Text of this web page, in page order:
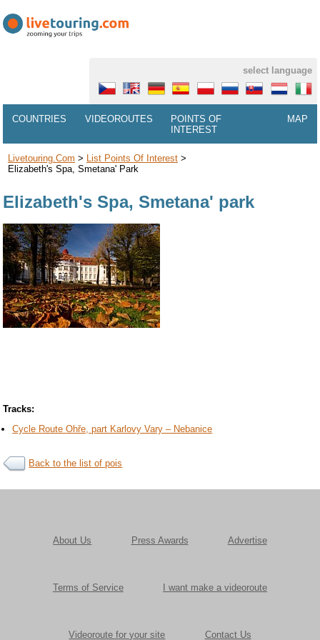
select language
COUNTRIES VIDEOROUTES
POINTS OF
INTEREST
MAP
Livetouring.com > List Points Of Interest>
Elizabeth's Spa, Smetana' Park
Elizabeth's Spa, Smetana' park
Tracks:
Cycle Route Ohře, part Karlovy Vary – Nebanice
Back to the list of pois
About Us Press Awards Advertise
Terms of Service I want make a videoroute
Videoroute for your site Contact Us